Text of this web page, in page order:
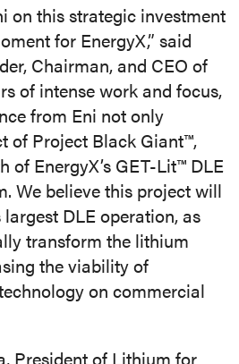
on this strategic investment
for EnergyX,” said
Chairman, and CEO of
of intense work and focus,
from Eni not only
of Project Black Giant™,
of EnergyX’s GET-Lit™ DLE
We believe this project will
largest DLE operation, as
transform the lithium
the viability of
on commercial
President of Lithium for